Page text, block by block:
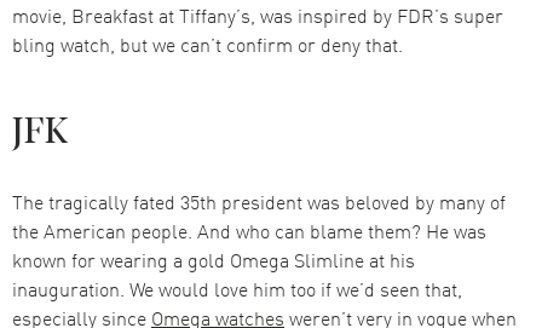
movie, Breakfast at Tiffany’s, was inspired by FDR’s super
bling watch, but we can’t confirm or deny that.
JFK
The tragically fated 35th president was beloved by many of
the American people. And who can blame them? He was
known for wearing a gold Omega Slimline at his
inauguration. We would love him too if we’d seen that,
especially since Omega watches weren’t very in vogue when